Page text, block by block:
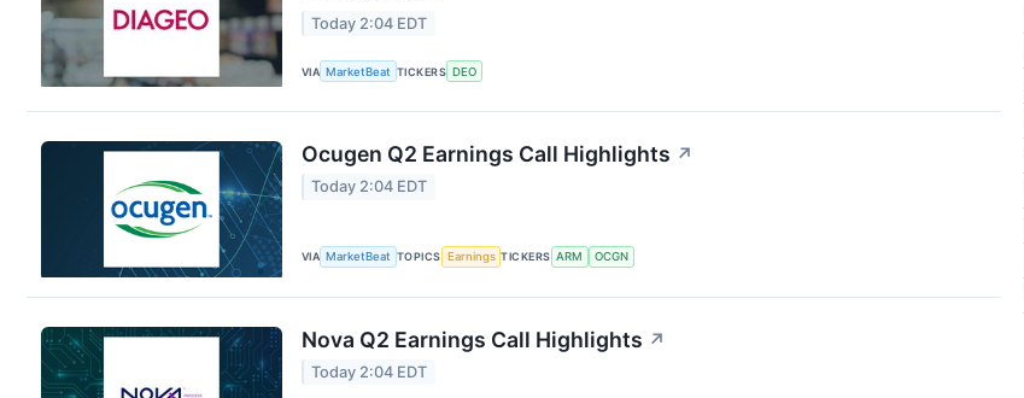
Today 2:04 EDT
VIA MarketBeat TICKERS DEO
Ocugen Q2 Earnings Call Highlights ↗
Today 2:04 EDT
VIA MarketBeat TOPICS Earnings TICKERS ARM OCGN
Nova Q2 Earnings Call Highlights ↗
Today 2:04 EDT